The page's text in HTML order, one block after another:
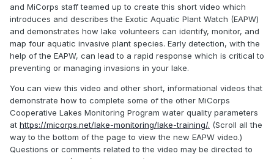
and MiCorps staff teamed up to create this short video which
introduces and describes the Exotic Aquatic Plant Watch (EAPW)
and demonstrates how lake volunteers can identify, monitor, and
map four aquatic invasive plant species. Early detection, with the
help of the EAPW, can lead to a rapid response which is critical to
preventing or managing invasions in your lake.
You can view this video and other short, informational videos that
demonstrate how to complete some of the other MiCorps
Cooperative Lakes Monitoring Program water quality parameters
at https://micorps.net/lake-monitoring/lake-training/. (Scroll all the
way to the bottom of the page to view the new EAPW video.)
Questions or comments related to the video may be directed to